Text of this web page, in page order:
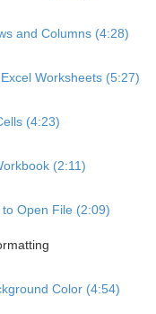
and Columns (4:28)
Worksheets (5:27)
(4:23)
(2:11)
Open File (2:09)
Color (4:54)